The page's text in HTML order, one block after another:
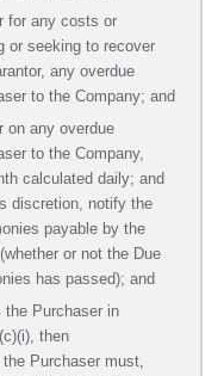
for any costs or
or seeking to recover
any overdue
to the Company; and
on any overdue
to the Company,
calculated daily; and
discretion, notify the
payable by the
or not the Due
has passed); and
Purchaser in
then
Purchaser must,